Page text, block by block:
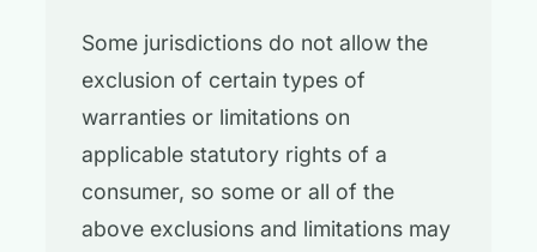
Some jurisdictions do not allow the
exclusion of certain types of
warranties or limitations on
applicable statutory rights of a
consumer, so some or all of the
above exclusions and limitations may